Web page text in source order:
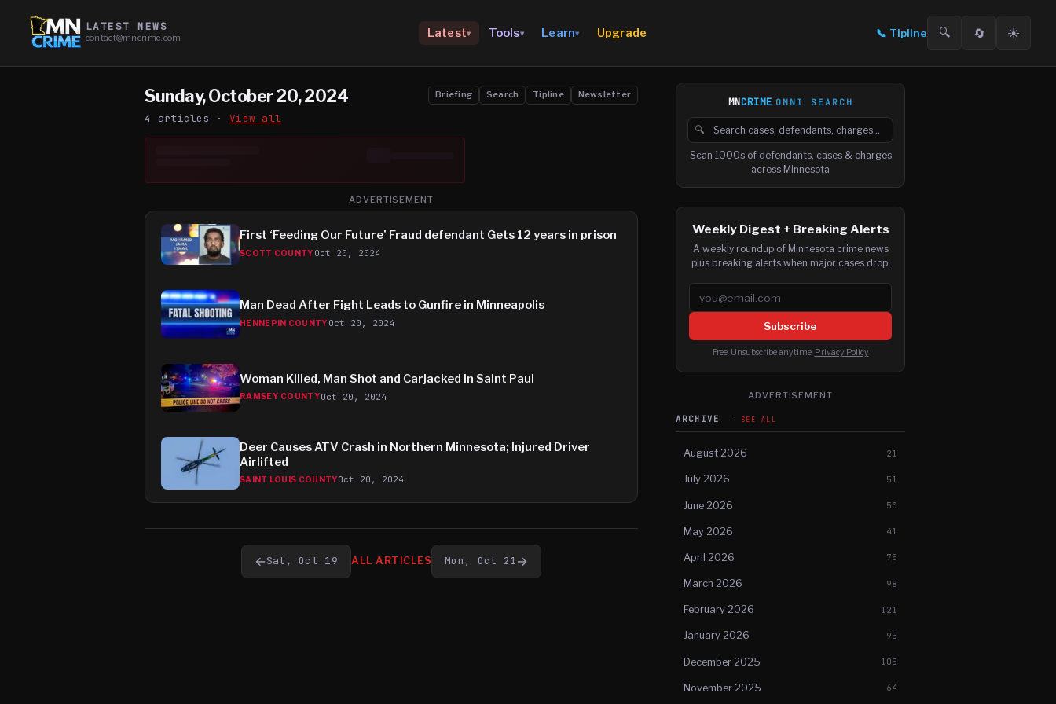
LATEST NEWS
contact@mncrime.com Latest▾ Tools▾ Learn▾ Upgrade 📞 Tipline 🔍 🔄 ☀️
Sunday, October 20, 2024
4 article s · View all
Briefing Search Tipline Newsletter
ADVERTISEMENT
First ‘Feeding Our Future’ Fraud defendant Gets 12 years in prison
SCOTT COUNTY Oct 20, 2024
Man Dead After Fight Leads to Gunfire in Minneapolis
HENNEPIN COUNTY Oct 20, 2024
Woman Killed, Man Shot and Carjacked in Saint Paul
RAMSEY COUNTYOct 20, 2024
Deer Causes ATV Crash in Northern Minnesota; Injured Driver
Airlifted
SAINT LOUIS COUNTYOct 20, 2024
←Sat, Oct 19 ALL ARTICLES Mon, Oct 21→
MNCRIME OMNI SEARCH
🔍
Search cases, defendants and charges
Scan 1000s of defendants, cases & charges
across Minnesota
Weekly Digest + Breaking Alerts
A weekly roundup of Minnesota crime news
plus breaking alerts when major cases drop.
Email address
Subscribe
Free. Unsubscribe anytime. Privacy Policy
ADVERTISEMENT
ARCHIVE SEE ALL
August 2026 21
July 2026 51
June 2026 50
May 2026 41
April 2026 75
March 2026 98
February 2026 121
January 2026 95
December 2025 105
November 2025 64